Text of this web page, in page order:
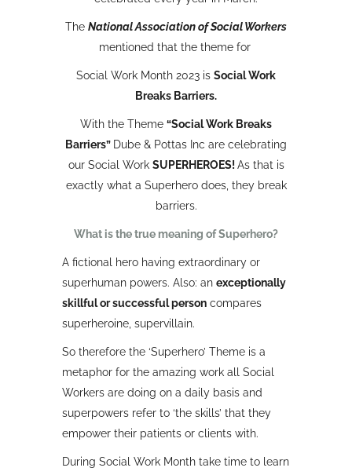
The National Association of Social Workers
mentioned that the theme for
Social Work Month 2023 is Social Work
Breaks Barriers.
With the Theme “Social Work Breaks
Barriers” Dube & Pottas Inc are celebrating
our Social Work SUPERHEROES! As that is
exactly what a Superhero does, they break
barriers.
What is the true meaning of Superhero?
A fictional hero having extraordinary or
superhuman powers. Also: an exceptionally
skillful or successful person compares
superheroine, supervillain.
So therefore the ‘Superhero’ Theme is a
metaphor for the amazing work all Social
Workers are doing on a daily basis and
superpowers refer to ‘the skills’ that they
empower their patients or clients with.
During Social Work Month take time to learn